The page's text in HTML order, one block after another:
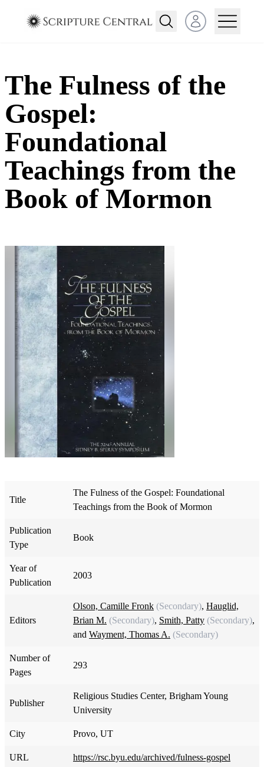
Open user menu
The Fulness of the
Gospel:
Foundational
Teachings from the
Book of Mormon
Title
The Fulness of the Gospel: Foundational
Teachings from the Book of Mormon
Publication
Type
Book
Year of
Publication
2003
Editors
Olson, Camille Fronk (Secondary), Hauglid,
Brian M. (Secondary), Smith, Patty (Secondary),
and Wayment, Thomas A. (Secondary)
Number of
Pages
293
Publisher
Religious Studies Center, Brigham Young
University
City Provo, UT
URL https://rsc.byu.edu/archived/fulness-gospel